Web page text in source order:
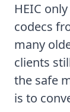
HEIC
codecs
many
clients
the safe
is to